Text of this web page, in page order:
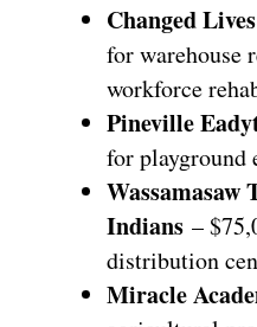
Changed
for warehouse
workforce
Pineville
for playground
Wassamasaw
Indians –
distribution
Miracle